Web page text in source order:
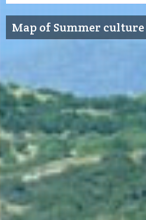
Map of Summer